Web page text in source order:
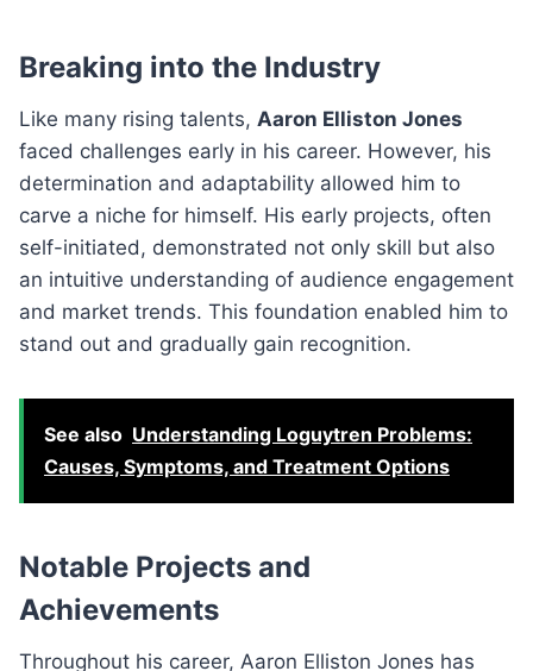
Breaking into the Industry
Like many rising talents, Aaron Elliston Jones
faced challenges early in his career. However, his
determination and adaptability allowed him to
carve a niche for himself. His early projects, often
self-initiated, demonstrated not only skill but also
an intuitive understanding of audience engagement
and market trends. This foundation enabled him to
stand out and gradually gain recognition.
See also Understanding Loguytren Problems:
Causes, Symptoms, and Treatment Options
Notable Projects and
Achievements
Throughout his career, Aaron Elliston Jones has